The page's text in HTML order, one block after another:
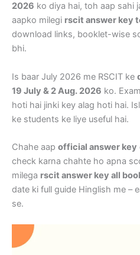
2026 ko diya hai, toh aap sahi
aapko milegi rscit answer key
download links, booklet-wise
bhi.
Is baar July 2026 me RSCIT ke
19 July & 2 Aug. 2026 ko.
hoti hai jinki key alag hoti hai.
ke students ke liye useful hai.
Chahe aap official answer key
check karna chahte ho apna
milega rscit answer key all
date ki full guide Hinglish me –
se.